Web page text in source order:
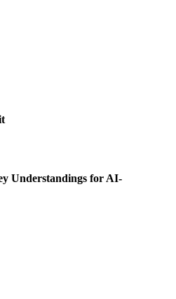
Understandings for AI-